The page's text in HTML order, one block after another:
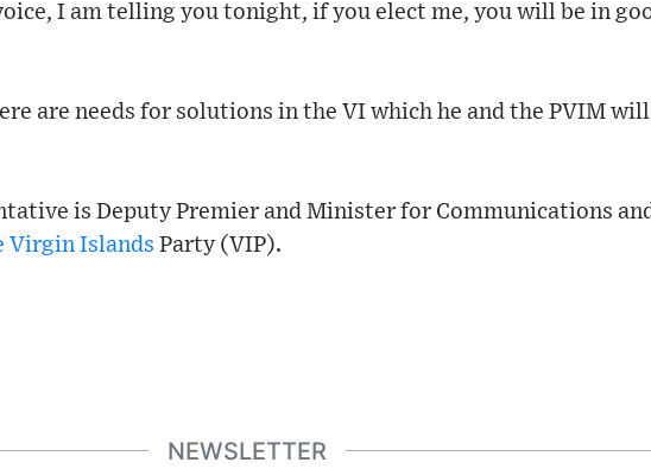
I am telling you tonight, if you elect me, you will be in
are needs for solutions in the VI which he and the PVIM will
is Deputy Premier and Minister for Communications
Virgin Islands Party (VIP).
NEWSLETTER